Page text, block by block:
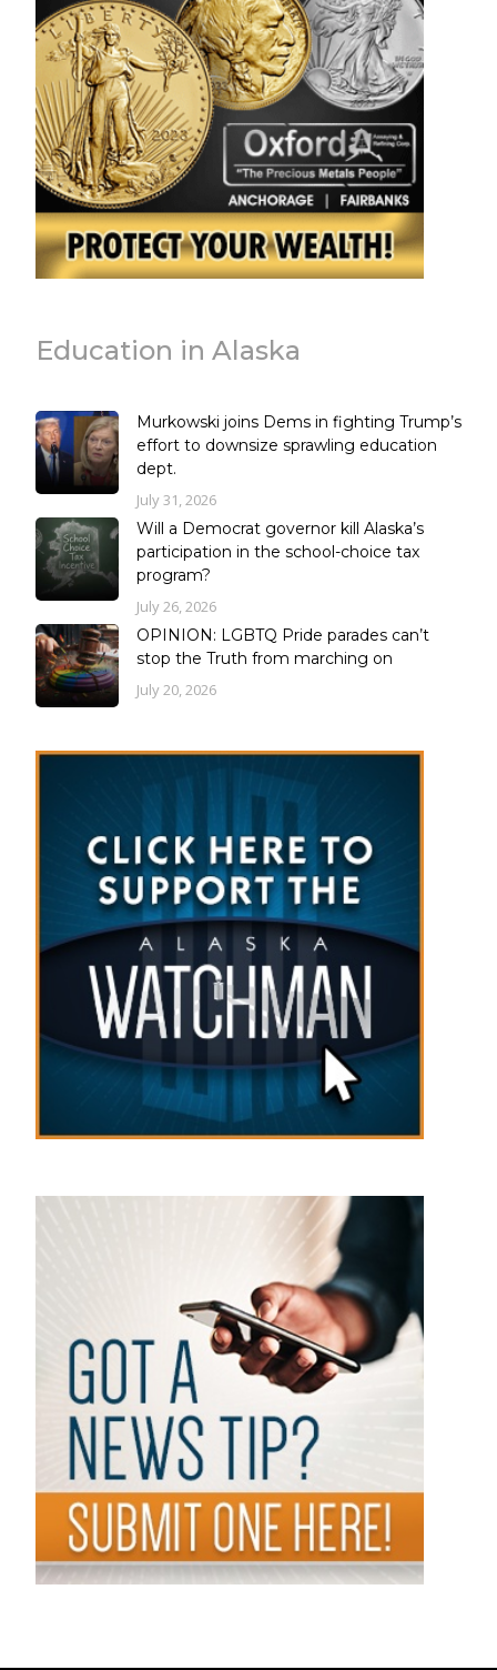
Education in Alaska
Murkowski joins Dems in fighting Trump’s
effort to downsize sprawling education
dept.
July 31, 2026
Will a Democrat governor kill Alaska’s
participation in the school-choice tax
program?
July 26, 2026
OPINION: LGBTQ Pride parades can’t
stop the Truth from marching on
July 20, 2026